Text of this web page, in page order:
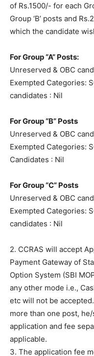
of Rs.1500/- for each
Group ‘B’ posts and
which the candidate
For Group “A” Posts:
Unreserved & OBC
Exempted Categories:
candidates : Nil
For Group “B” Posts
Unreserved & OBC
Exempted Categories:
Candidates : Nil
For Group “C” Posts
Unreserved & OBC
Exempted Categories:
candidates : Nil
2. CCRAS will accept
Payment Gateway of
Option System (SBI
any other mode i.e.,
etc will not be
more than one post,
application and fee
applicable.
3. The application fee